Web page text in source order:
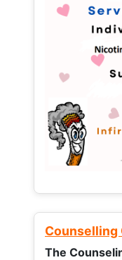
Counselling
The